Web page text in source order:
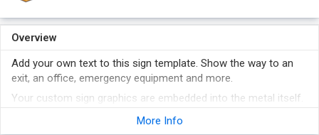
Overview
Add your own text to this sign template. Show the way to an
exit, an office, emergency equipment and more.
Your custom sign graphics are embedded into the metal itself.
No door sign is tougher. Signs outlast the door!
More Info